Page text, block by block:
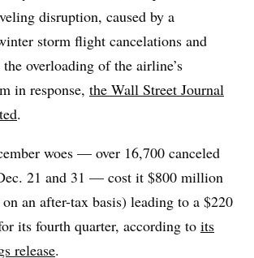
disruption, caused by a
storm flight cancelations and
overloading of the airline’s
in response, the Wall Street Journal
.
woes — over 16,700 canceled
21 and 31 — cost it $800 million
an after-tax basis) leading to a $220
its fourth quarter, according to its
release.